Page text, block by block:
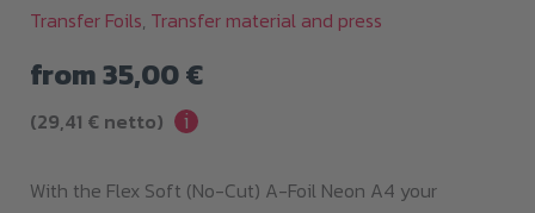
Transfer Foils, Transfer material and press
from35,00€
(29,41 €netto) i
With the Flex Soft (No-Cut) A-Foil Neon A4 your